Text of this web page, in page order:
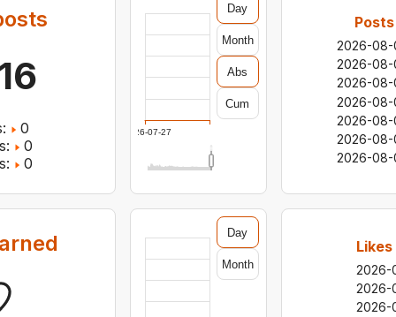
0
0
0
2026-08-
2026-08-
2026-08-
2026-08-
2026-08-
2026-08-
2026-08-
2026-07-27
Day
Month
Abs
Cum
Day
Month
2026-
2026-
2026-